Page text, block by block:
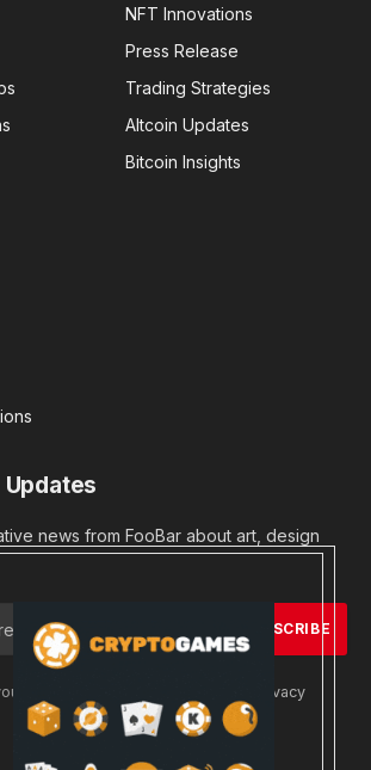
NFT Innovations
Press Release
Trading Strategies
Altcoin Updates
Bitcoin Insights
news from FooBar about art, design
agree to the our terms and our
Privacy